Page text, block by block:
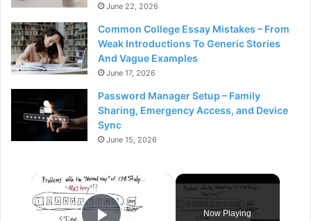
June 22, 2026
Common College Essay Mistakes – From
Weak Introductions To Generic Stories
And Vague Examples
June 17, 2026
Password Manager Setup – Family
Sharing, Emergency Access, and Device
Sync
June 15, 2026
×
Now Playing